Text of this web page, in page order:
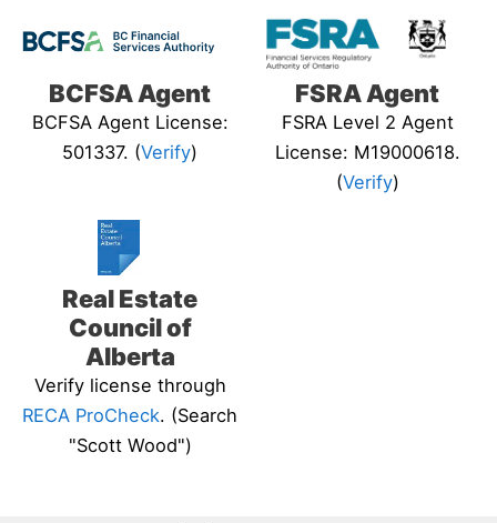
BCFSA Agent
BCFSA Agent License:
501337. (Verify)
FSRA Agent
FSRA Level 2 Agent
License: M19000618.
(Verify)
Real Estate
Council of
Alberta
Verify license through
RECA ProCheck. (Search
"Scott Wood")